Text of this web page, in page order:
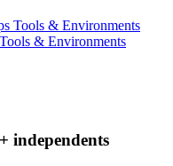
& Environments
independents